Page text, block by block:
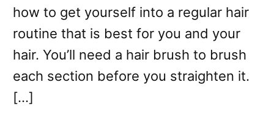
how to get yourself into a regular hair
routine that is best for you and your
hair. You’ll need a hair brush to brush
each section before you straighten it.
[…]